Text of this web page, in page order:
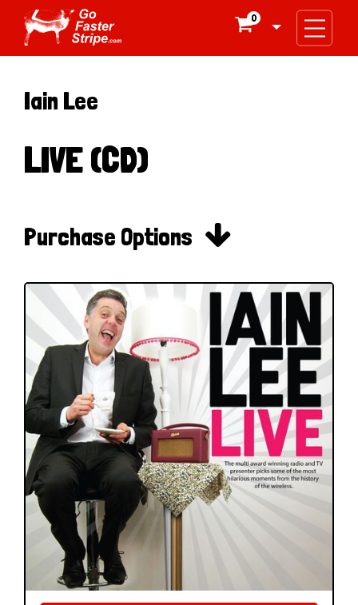
0
Iain Lee
LIVE (CD)
Purchase Options 